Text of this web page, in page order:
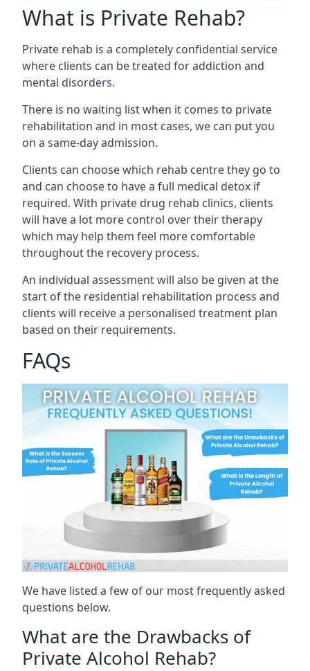
What is Private Rehab?
Private rehab is a completely confidential service
where clients can be treated for addiction and
mental disorders.
There is no waiting list when it comes to private
rehabilitation and in most cases, we can put you
on a same-day admission.
Clients can choose which rehab centre they go to
and can choose to have a full medical detox if
required. With private drug rehab clinics, clients
will have a lot more control over their therapy
which may help them feel more comfortable
throughout the recovery process.
An individual assessment will also be given at the
start of the residential rehabilitation process and
clients will receive a personalised treatment plan
based on their requirements.
FAQs
We have listed a few of our most frequently asked
questions below.
What are the Drawbacks of
Private Alcohol Rehab?